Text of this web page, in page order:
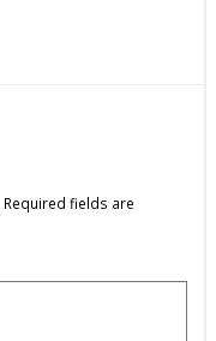
Required fields are